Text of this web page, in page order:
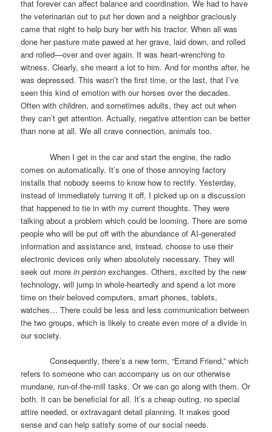
that forever can affect balance and coordination. We had to have
the veterinarian out to put her down and a neighbor graciously
came that night to help bury her with his tractor. When all was
done her pasture mate pawed at her grave, laid down, and rolled
and rolled—over and over again. It was heart-wrenching to
witness. Clearly, she meant a lot to him. And for months after, he
was depressed. This wasn’t the first time, or the last, that I’ve
seen this kind of emotion with our horses over the decades.
Often with children, and sometimes adults, they act out when
they can’t get attention. Actually, negative attention can be better
than none at all. We all crave connection, animals too.
When I get in the car and start the engine, the radio
comes on automatically. It’s one of those annoying factory
installs that nobody seems to know how to rectify. Yesterday,
instead of immediately turning it off, I picked up on a discussion
that happened to tie in with my current thoughts. They were
talking about a problem which could be looming. There are some
people who will be put off with the abundance of AI-generated
information and assistance and, instead, choose to use their
electronic devices only when absolutely necessary. They will
seek out morein personexchanges. Others, excited by thenew
technology, will jump in whole-heartedly and spend a lot more
time on their beloved computers, smart phones, tablets,
watches… There could be less and less communication between
the two groups, which is likely to create even more of a divide in
our society.
Consequently, there’s a new term, “Errand Friend,” which
refers to someone who can accompany us on our otherwise
mundane, run-of-the-mill tasks. Or we can go along with them. Or
both. It can be beneficial for all. It’s a cheap outing, no special
attire needed, or extravagant detail planning. It makes good
sense and can help satisfy some of our social needs.